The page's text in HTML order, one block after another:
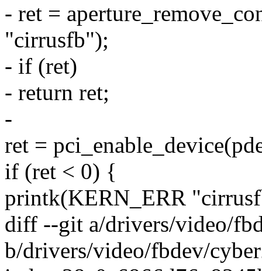
- ret =
"cirrusfb");
- if (ret)
- return ret;
-
ret =
if (ret < 0) {
printk(KERN_ERR
diff --git a/drivers/video/
b/drivers/video/fbdev/